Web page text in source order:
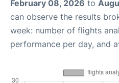
February 08, 2026 to
can observe the results
week: number of flights
performance per day, and